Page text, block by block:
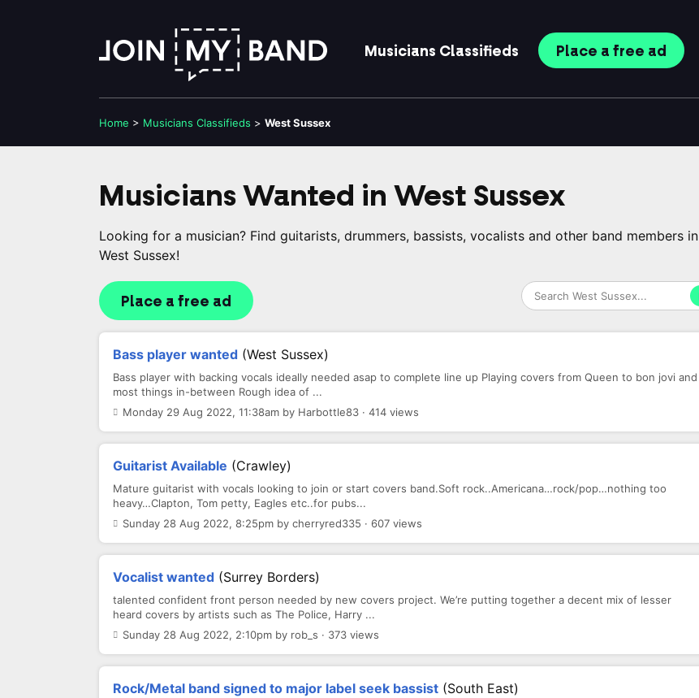
Musicians Classifieds Place a free ad
Home > Musicians Classifieds > West Sussex
Musicians Wanted in West Sussex
Looking for a musician? Find guitarists, drummers, bassists, vocalists and other band members in
West Sussex!
Place a free ad
Bass player wanted (West Sussex)
Bass player with backing vocals ideally needed asap to complete line up Playing covers from Queen to bon jovi and
most things in-between Rough idea of ...
Monday 29 Aug 2022, 11:38am by Harbottle83 · 414 views
Guitarist Available (Crawley)
Mature guitarist with vocals looking to join or start covers band.Soft rock..Americana…rock/pop…nothing too
heavy…Clapton, Tom petty, Eagles etc..for pubs...
Sunday 28 Aug 2022, 8:25pm by cherryred335 · 607 views
Vocalist wanted (Surrey Borders)
talented confident front person needed by new covers project. We’re putting together a decent mix of lesser
heard covers by artists such as The Police, Harry ...
Sunday 28 Aug 2022, 2:10pm by rob_s · 373 views
Rock/Metal band signed to major label seek bassist (South East)